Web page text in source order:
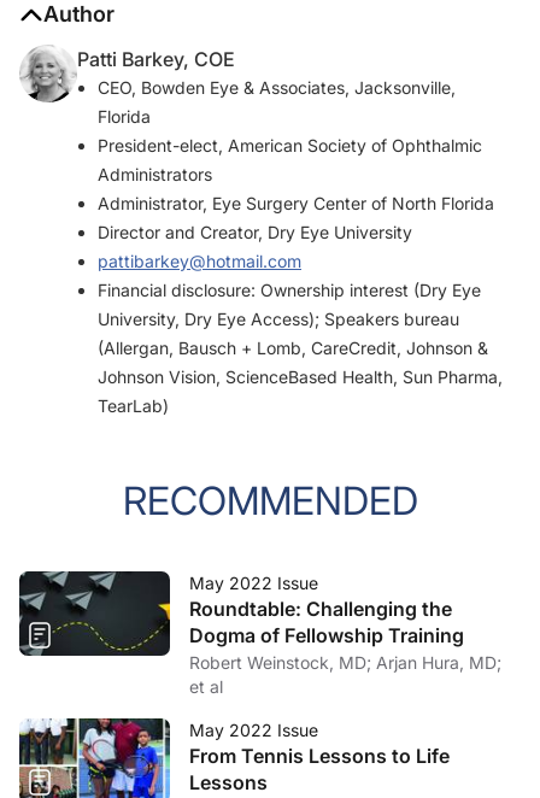
Author
Patti Barkey, COE
CEO, Bowden Eye & Associates, Jacksonville,
Florida
President-elect, American Society of Ophthalmic
Administrators
Administrator, Eye Surgery Center of North Florida
Director and Creator, Dry Eye University
pattibarkey@hotmail.com
Financial disclosure: Ownership interest (Dry Eye
University, Dry Eye Access); Speakers bureau
(Allergan, Bausch + Lomb, CareCredit, Johnson &
Johnson Vision, ScienceBased Health, Sun Pharma,
TearLab)
RECOMMENDED
May 2022 Issue
Roundtable: Challenging the
Dogma of Fellowship Training
Robert Weinstock, MD; Arjan Hura, MD;
et al
May 2022 Issue
From Tennis Lessons to Life
Lessons